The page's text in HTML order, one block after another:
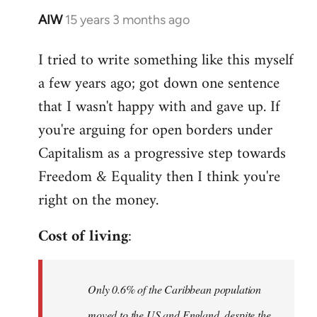
AIW 15 years 3 months ago
In
to
Welcome
libcom.org
I tried to write something like this myself
a few years ago; got down one sentence
that I wasn't happy with and gave up. If
you're arguing for open borders under
Capitalism as a progressive step towards
Freedom & Equality then I think you're
right on the money.
Cost of living:
Only 0.6% of the Caribbean population